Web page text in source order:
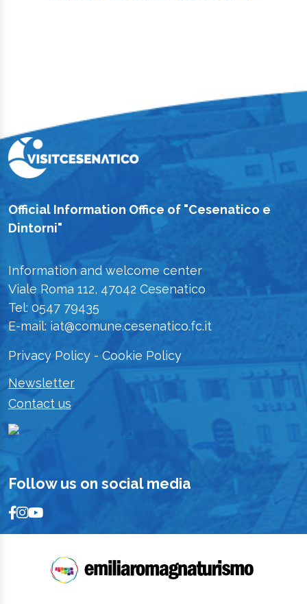
Official Information Office of "Cesenatico e
Dintorni"
Information and welcome center
Viale Roma 112, 47042 Cesenatico
Tel: 0547 79435
E-mail: iat@comune.cesenatico.fc.it
Privacy Policy - Cookie Policy
Newsletter
Contact us
Follow us on social media